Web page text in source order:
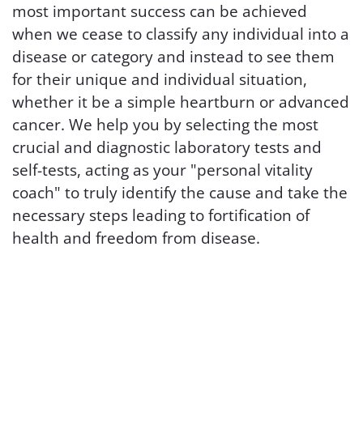
most important success can be achieved
when we cease to classify any individual into a
disease or category and instead to see them
for their unique and individual situation,
whether it be a simple heartburn or advanced
cancer. We help you by selecting the most
crucial and diagnostic laboratory tests and
self-tests, acting as your "personal vitality
coach" to truly identify the cause and take the
necessary steps leading to fortification of
health and freedom from disease.